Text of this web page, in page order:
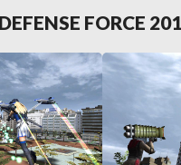
FORCE